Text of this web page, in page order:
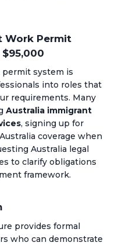
Work Permit
permit system is
into roles that
requirements. Many
Australia immigrant
, signing up for
coverage when
Australia legal
to clarify obligations
framework.
provides formal
who can demonstrate